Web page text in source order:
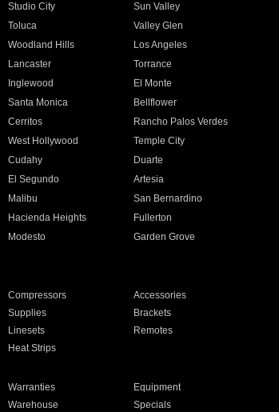
Studio City
Sun Valley
Toluca
Valley Glen
Woodland Hills
Los Angeles
Lancaster
Torrance
Inglewood
El Monte
Santa Monica
Bellflower
Cerritos
Rancho Palos Verdes
West Hollywood
Temple City
Cudahy
Duarte
El Segundo
Artesia
Malibu
San Bernardino
Hacienda Heights
Fullerton
Modesto
Garden Grove
Compressors
Accessories
Supplies
Brackets
Linesets
Remotes
Heat Strips
Warranties
Equipment
Warehouse Specials